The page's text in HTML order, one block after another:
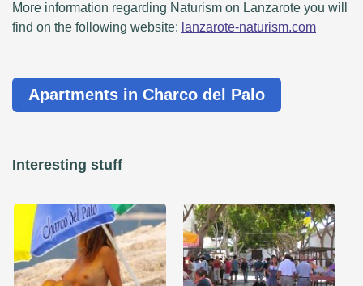
More information regarding Naturism on Lanzarote you will
find on the following website: lanzarote-naturism.com
Apartments in Charco del Palo
Interesting stuff